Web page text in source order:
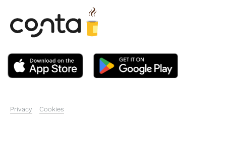
Privacy Cookies